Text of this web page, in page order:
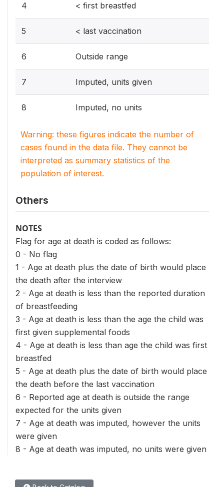
4 < first breastfed
5 < last vaccination
6 Outside range
7 Imputed, units given
8 Imputed, no units
Warning: these figures indicate the number of
cases found in the data file. They cannot be
interpreted as summary statistics of the
population of interest.
Others
NOTES
Flag for age at death is coded as follows:
0 - No flag
1 - Age at death plus the date of birth would place
the death after the interview
2 - Age at death is less than the reported duration
of breastfeeding
3 - Age at death is less than the age the child was
first given supplemental foods
4 - Age at death is less than age the child was first
breastfed
5 - Age at death plus the date of birth would place
the death before the last vaccination
6 - Reported age at death is outside the range
expected for the units given
7 - Age at death was imputed, however the units
were given
8 - Age at death was imputed, no units were given